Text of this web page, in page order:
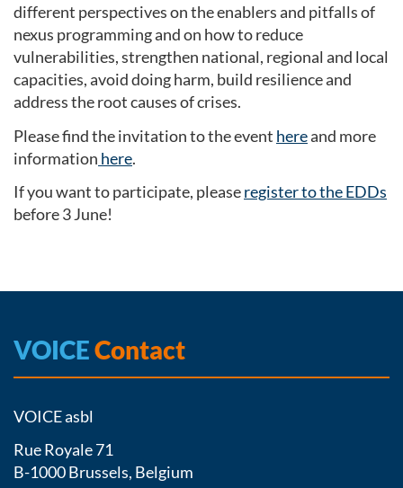
different perspectives on the enablers and pitfalls of
nexus programming and on how to reduce
vulnerabilities, strengthen national, regional and local
capacities, avoid doing harm, build resilience and
address the root causes of crises.
Please find the invitation to the event hereand more
information here.
If you want to participate, pleaseregister to the EDDs
before 3 June!
VOICEContact
VOICE asbl
Rue Royale 71
B-1000 Brussels, Belgium